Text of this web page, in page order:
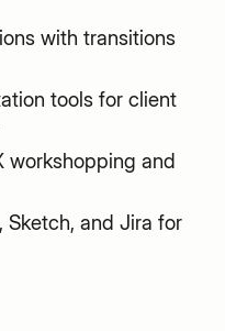
with transitions
tools for client
workshopping and
Sketch, and Jira for